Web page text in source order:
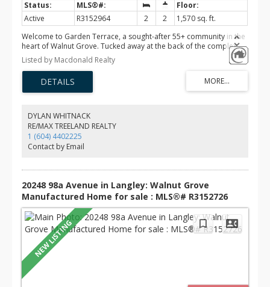
Active R3152964 2 2
1,570 sq. ft.
Welcome to Garden Terrace, a sought-after 55+ community in the
heart of Walnut Grove. Tucked away at the back of the complex,
this private end-unit rancher offers 2 bedrooms, 2 bathrooms, air
conditioning, a double garage, and the rare bonus of designated
RV parking. Leave the car at home and enjoy a truly walkable
lifestyle with the Walnut Grove Community Centre, grocery stores,
coffee shops, restaurants, and scenic walking trails just minutes
best locations in this well-maintained community.
Listed by Macdonald Realty
DYLAN WHITNACK
RE/MAX TREELAND REALTY
1 (604) 4402225
Contact by Email
20248 98a Avenue in Langley: Walnut Grove
Manufactured Home for sale : MLS®# R3152726